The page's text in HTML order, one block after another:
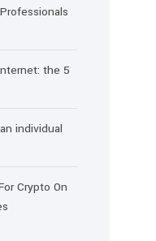
the 5
individual
Crypto On